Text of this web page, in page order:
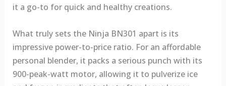
it a go-to for quick and healthy creations.
What truly sets the Ninja BN301 apart is its
impressive power-to-price ratio. For an affordable
personal blender, it packs a serious punch with its
900-peak-watt motor, allowing it to pulverize ice